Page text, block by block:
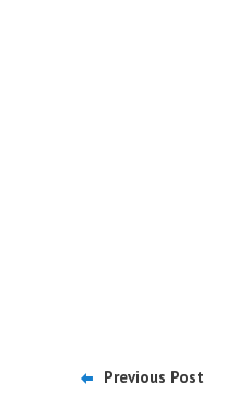
Previous Post